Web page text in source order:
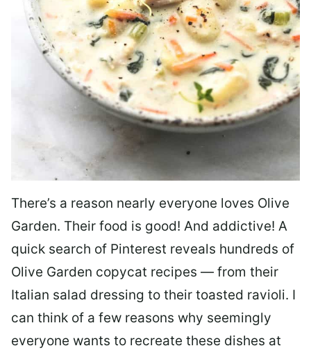
There’s a reason nearly everyone loves Olive
Garden. Their food is good! And addictive! A
quick search of Pinterest reveals hundreds of
Olive Garden copycat recipes — from their
Italian salad dressing to their toasted ravioli. I
can think of a few reasons why seemingly
everyone wants to recreate these dishes at